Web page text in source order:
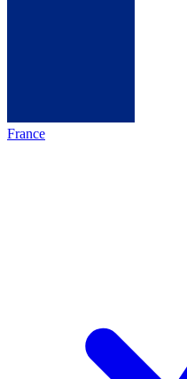
France